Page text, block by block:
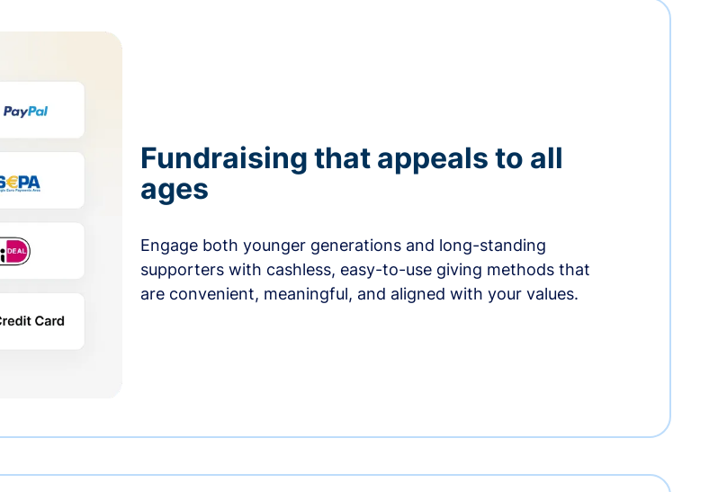
Fundraising that appeals to all
ages
Engage both younger generations and long-standing
supporters with cashless, easy-to-use giving methods that
are convenient, meaningful, and aligned with your values.